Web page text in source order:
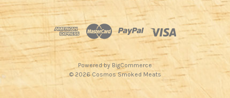
Powered by BigCommerce
© 2026 Cosmos Smoked Meats